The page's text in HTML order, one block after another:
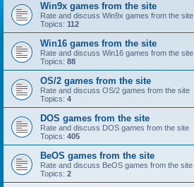
Win9x games from the site
Rate and discuss Win9x games from the site
Topics: 112
Win16 games from the site
Rate and discuss Win16 games from the site
Topics: 88
OS/2 games from the site
Rate and discuss OS/2 games from the site
Topics: 4
DOS games from the site
Rate and discuss DOS games from the site
Topics: 405
BeOS games from the site
Rate and discuss BeOS games from the site
Topics: 2